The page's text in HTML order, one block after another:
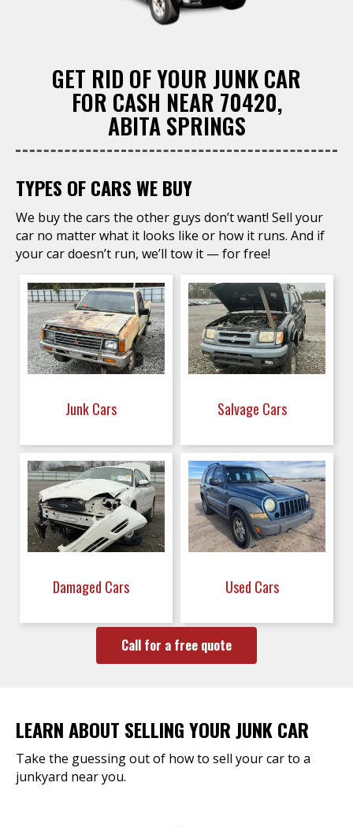
GET RID OF YOUR JUNK CAR
FOR CASH NEAR 70420,
ABITA SPRINGS
TYPES OF CARS WE BUY
We buy the cars the other guys don’t want! Sell your
car no matter what it looks like or how it runs. And if
your car doesn’t run, we’ll tow it — for free!
Junk Cars Salvage Cars
Damaged Cars Used Cars
Call for a free quote
LEARN ABOUT SELLING YOUR JUNK CAR
Take the guessing out of how to sell your car to a
junkyard near you.